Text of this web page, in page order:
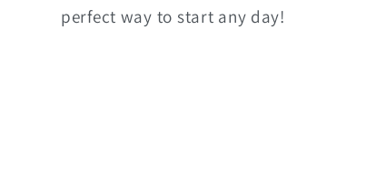
perfect way to start any day!